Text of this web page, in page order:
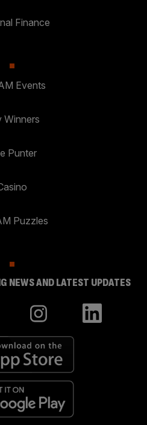
Finance
Events
Winners
Punter
Puzzles
NEWS AND LATEST UPDATES